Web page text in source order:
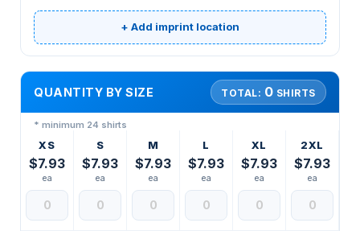
+ Add imprint location
QUANTITY BY SIZE TOTAL: 0 SHIRTS
* minimum 24 shirts
XS
$7.93
ea
S
$7.93
ea
M
$7.93
ea
L
$7.93
ea
XL
$7.93
ea
2XL
$7.93
ea